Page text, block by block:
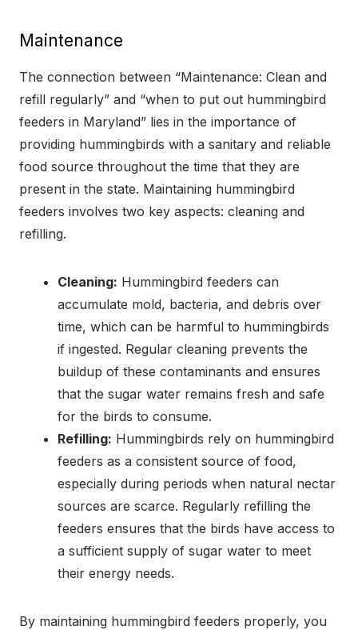
Maintenance
The connection between “Maintenance: Clean and
refill regularly” and “when to put out hummingbird
feeders in Maryland” lies in the importance of
providing hummingbirds with a sanitary and reliable
food source throughout the time that they are
present in the state. Maintaining hummingbird
feeders involves two key aspects: cleaning and
refilling.
Cleaning: Hummingbird feeders can
accumulate mold, bacteria, and debris over
time, which can be harmful to hummingbirds
if ingested. Regular cleaning prevents the
buildup of these contaminants and ensures
that the sugar water remains fresh and safe
for the birds to consume.
Refilling: Hummingbirds rely on hummingbird
feeders as a consistent source of food,
especially during periods when natural nectar
sources are scarce. Regularly refilling the
feeders ensures that the birds have access to
a sufficient supply of sugar water to meet
their energy needs.
By maintaining hummingbird feeders properly, you